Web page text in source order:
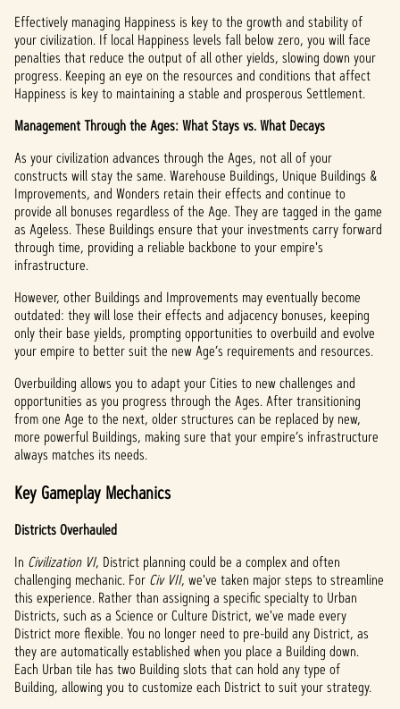
Effectively managing Happiness is key to the growth and stability of
your civilization. If local Happiness levels fall below zero, you will face
penalties that reduce the output of all other yields, slowing down your
progress. Keeping an eye on the resources and conditions that affect
Happiness is key to maintaining a stable and prosperous Settlement.
Management Through the Ages: What Stays vs. What Decays
As your civilization advances through the Ages, not all of your
constructs will stay the same. Warehouse Buildings, Unique Buildings &
Improvements, and Wonders retain their effects and continue to
provide all bonuses regardless of the Age. They are tagged in the game
as Ageless. These Buildings ensure that your investments carry forward
through time, providing a reliable backbone to your empire's
infrastructure.
However, other Buildings and Improvements may eventually become
outdated: they will lose their effects and adjacency bonuses, keeping
only their base yields, prompting opportunities to overbuild and evolve
your empire to better suit the new Age’s requirements and resources.
Overbuilding allows you to adapt your Cities to new challenges and
opportunities as you progress through the Ages. After transitioning
from one Age to the next, older structures can be replaced by new,
more powerful Buildings, making sure that your empire’s infrastructure
always matches its needs.
Key Gameplay Mechanics
Districts Overhauled
In Civilization VI, District planning could be a complex and often
challenging mechanic. For Civ VII, we've taken major steps to streamline
this experience. Rather than assigning a specific specialty to Urban
Districts, such as a Science or Culture District, we've made every
District more flexible. You no longer need to pre-build any District, as
they are automatically established when you place a Building down.
Each Urban tile has two Building slots that can hold any type of
Building, allowing you to customize each District to suit your strategy.